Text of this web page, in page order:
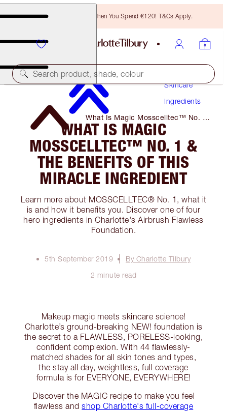
Free Bronzing Brush When You Spend €120! T&Cs Apply.
Search product, shade, colour
Skincare
Ingredients
What Is Magic Mosscelltec™ No. 1
& the Benefits of This Miracle
Ingredient
WHAT IS MAGIC
MOSSCELLTEC™ NO. 1 &
THE BENEFITS OF THIS
MIRACLE INGREDIENT
Learn more about MOSSCELLTEC® No. 1, what it
is and how it benefits you. Discover one of four
hero ingredients in Charlotte's Airbrush Flawless
Foundation.
5th September 2019
By Charlotte Tilbury
2 minute read
Makeup magic meets skincare science!
Charlotte’s ground-breaking NEW! foundation is
the secret to a FLAWLESS, PORELESS-looking,
confident complexion. With 44 flawlessly-
matched shades for all skin tones and types,
the stay all day, weightless, full coverage
formula is for EVERYONE, EVERYWHERE!
Discover the MAGIC recipe to make you feel
flawless andshop Charlotte's full-coverage